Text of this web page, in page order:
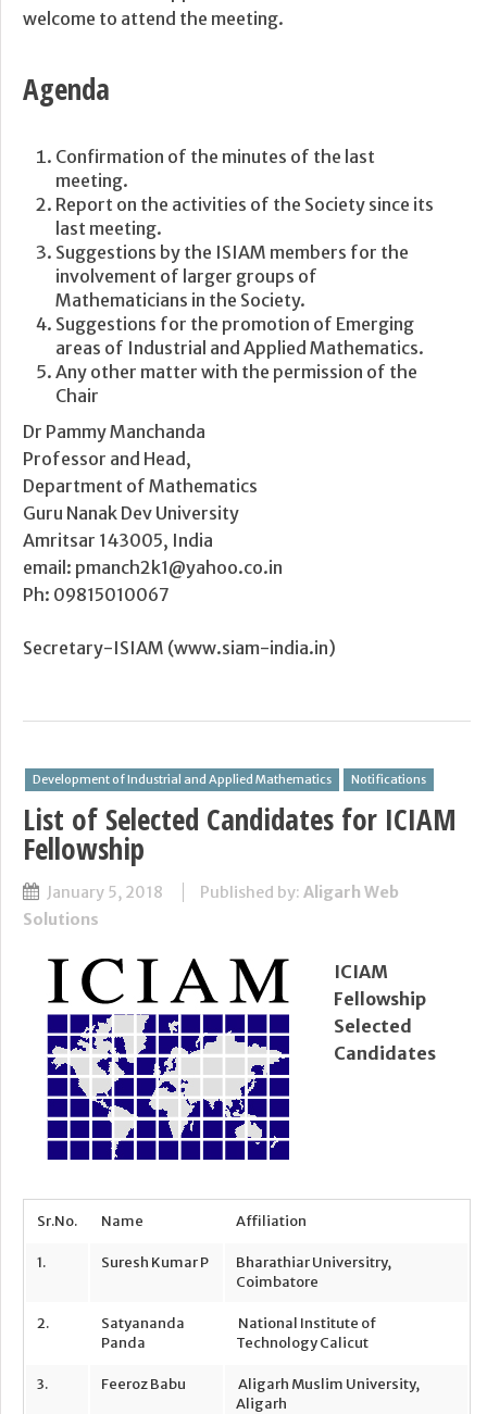
welcome to attend the meeting.
Agenda
Confirmation of the minutes of the last
meeting.
Report on the activities of the Society since its
last meeting.
Suggestions by the ISIAM members for the
involvement of larger groups of
Mathematicians in the Society.
Suggestions for the promotion of Emerging
areas of Industrial and Applied Mathematics.
Any other matter with the permission of the
Chair
Dr Pammy Manchanda
Professor and Head,
Department of Mathematics
Guru Nanak Dev University
Amritsar 143005, India
email: pmanch2k1@yahoo.co.in
Ph: 09815010067
Secretary-ISIAM (www.siam-india.in)
Development of Industrial and Applied Mathematics Notifications
List of Selected Candidates for ICIAM
Fellowship
January 5, 2018 Published by: Aligarh Web
Solutions
ICIAM
Fellowship
Selected
Candidates
Sr.No. Name Affiliation
1. Suresh Kumar P
Bharathiar Universitry,
Coimbatore
2.
Satyananda
Panda
National Institute of
Technology Calicut
3. Feeroz Babu
Aligarh Muslim University,
Aligarh